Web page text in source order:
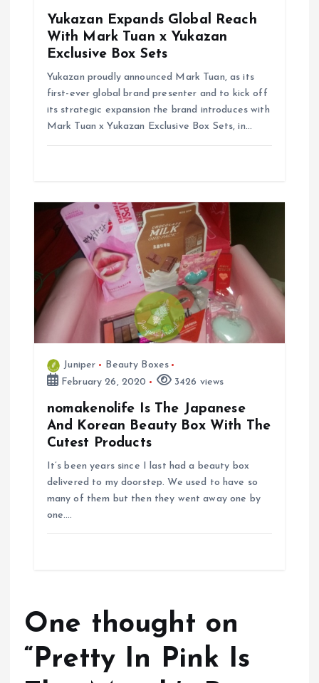
Yukazan Expands Global Reach
With Mark Tuan x Yukazan
Exclusive Box Sets
Yukazan proudly announced Mark Tuan, as its
first-ever global brand presenter and to kick off
its strategic expansion the brand introduces with
Mark Tuan x Yukazan Exclusive Box Sets, in…
Juniper
Beauty Boxes
February 26, 2020
3426 views
nomakenolife Is The Japanese
And Korean Beauty Box With The
Cutest Products
It’s been years since I last had a beauty box
delivered to my doorstep. We used to have so
many of them but then they went away one by
one.…
One thought on
“Pretty In Pink Is